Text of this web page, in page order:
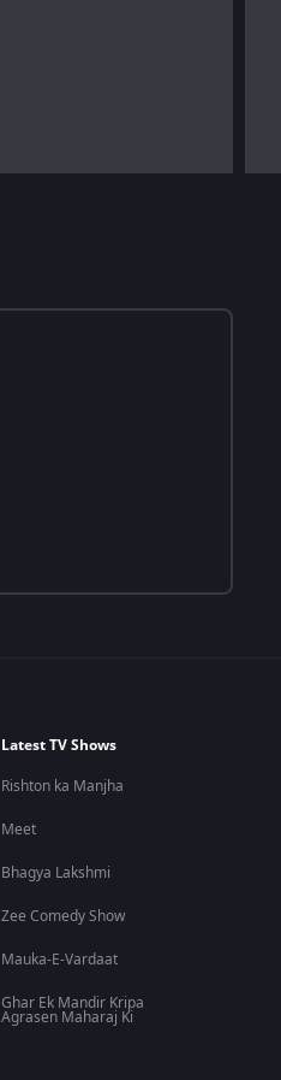
Latest TV Shows
Rishton ka Manjha
Meet
Bhagya Lakshmi
Zee Comedy Show
Mauka-E-Vardaat
Ghar Ek Mandir Kripa
Agrasen Maharaj Ki